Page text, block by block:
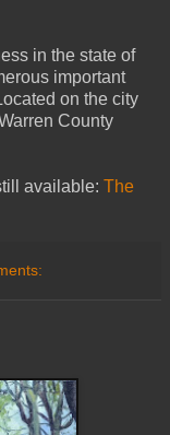
in the state of
important
on the city
County
available: The